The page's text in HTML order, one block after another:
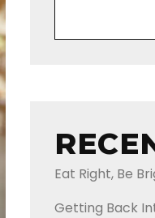
Eat Right, Be
Getting Back